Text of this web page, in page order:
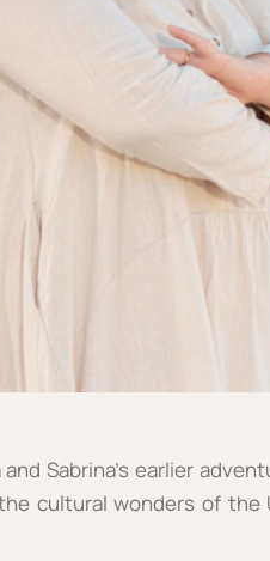
Sabrina’s earlier
cultural wonders of the